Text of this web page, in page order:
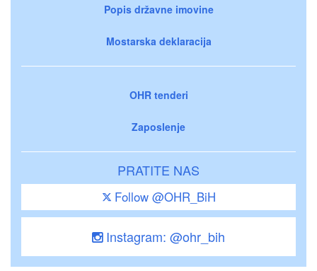
Popis državne imovine
Mostarska deklaracija
OHR tenderi
Zaposlenje
PRATITE NAS
Follow @OHR_BiH
Instagram: @ohr_bih